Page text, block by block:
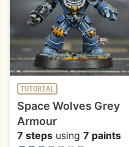
TUTORIAL
Space Wolves Grey
Armour
7 steps using 7 paints